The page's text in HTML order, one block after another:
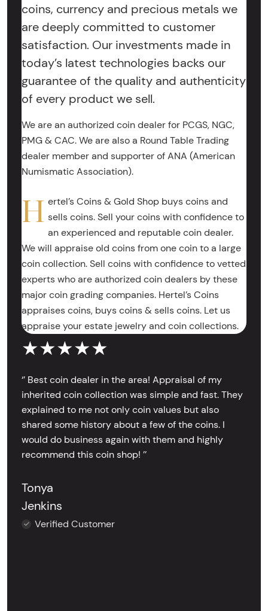
coins, currency and precious metals we
are deeply committed to customer
satisfaction. Our investments made in
today’s latest technologies backs our
guarantee of the quality and authenticity
of every product we sell.
We are an authorized coin dealer for PCGS, NGC,
PMG & CAC. We are also a Round Table Trading
dealer member and supporter of ANA (American
Numismatic Association).
H ertel’s Coins & Gold Shop buys coins and
sells coins. Sell your coins with confidence to
an experienced and reputable coin dealer.
We will appraise old coins from one coin to a large
coin collection. Sell coins with confidence to vetted
experts who are authorized coin dealers by these
major coin grading companies. Hertel’s Coins
appraises coins, buys coins & sells coins. Let us
appraise your estate jewelry and coin collections.
★★★★★
‘’ Best coin dealer in the area! Appraisal of my
inherited coin collection was simple and fast. They
explained to me not only coin values but also
shared some history about a few of the coins. I
would do business again with them and highly
recommend this coin shop! ’’
Tonya
Jenkins
Verified Customer